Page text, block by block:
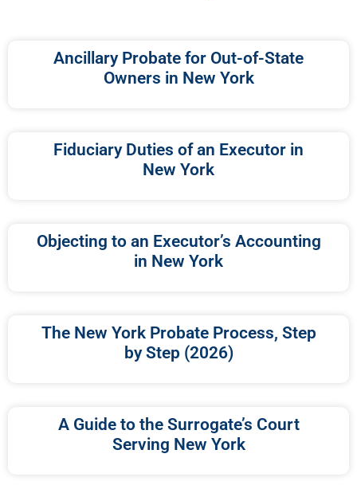
Ancillary Probate for Out-of-State
Owners in New York
Fiduciary Duties of an Executor in
New York
Objecting to an Executor’s Accounting
in New York
The New York Probate Process, Step
by Step (2026)
A Guide to the Surrogate’s Court
Serving New York